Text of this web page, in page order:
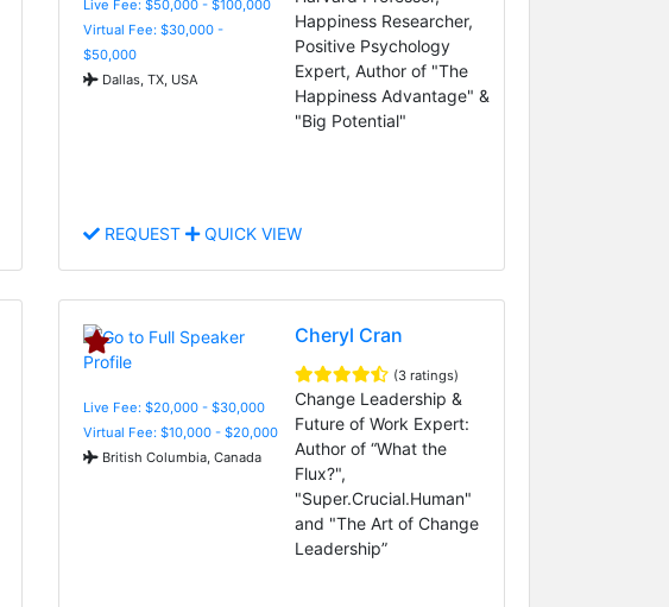
Live Fee: $50,000 - $100,000
Virtual Fee: $30,000 -
$50,000
Dallas, TX, USA
Happiness Researcher,
Positive Psychology
Expert, Author of "The
Happiness Advantage" &
"Big Potential"
REQUEST QUICK VIEW
Live Fee: $20,000 - $30,000
Virtual Fee: $10,000 - $20,000
British Columbia, Canada
Cheryl Cran
(3 ratings)
Change Leadership &
Future of Work Expert:
Author of “What the
Flux?",
"Super.Crucial.Human"
and "The Art of Change
Leadership”